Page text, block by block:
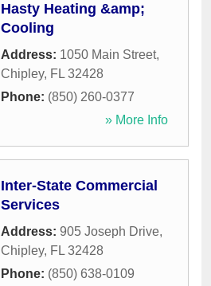
Hasty Heating &amp;
Cooling
Address: 1050 Main Street,
Chipley, FL 32428
Phone: (850) 260-0377
» More Info
Inter-State Commercial
Services
Address: 905 Joseph Drive,
Chipley, FL 32428
Phone: (850) 638-0109